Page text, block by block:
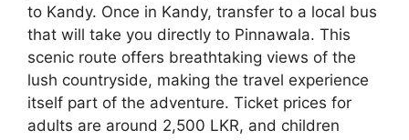
to Kandy. Once in Kandy, transfer to a local bus
that will take you directly to Pinnawala. This
scenic route offers breathtaking views of the
lush countryside, making the travel experience
itself part of the adventure. Ticket prices for
adults are around 2,500 LKR, and children